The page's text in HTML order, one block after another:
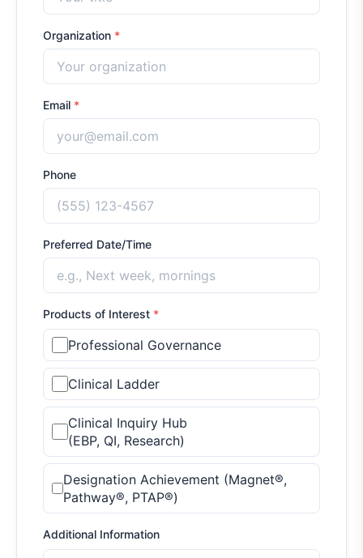
Organization *
Email *
Phone
Preferred Date/Time
Products of Interest *
Professional Governance
Clinical Ladder
Clinical Inquiry Hub
(EBP, QI, Research)
Designation Achievement (Magnet®,
Pathway®, PTAP®)
Additional Information